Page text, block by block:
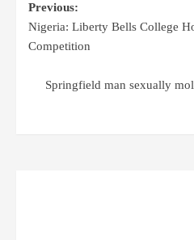
Previous:
Nigeria: Liberty Bells College
Competition
Springfield man sexually